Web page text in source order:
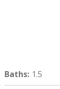
Baths: 1.5